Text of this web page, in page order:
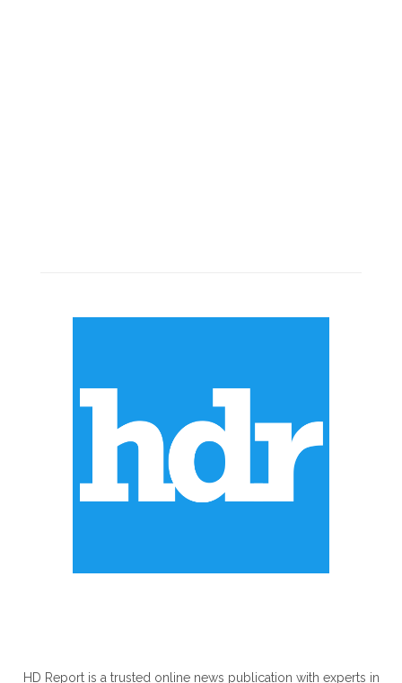
HD Report is a trusted online news publication with experts in